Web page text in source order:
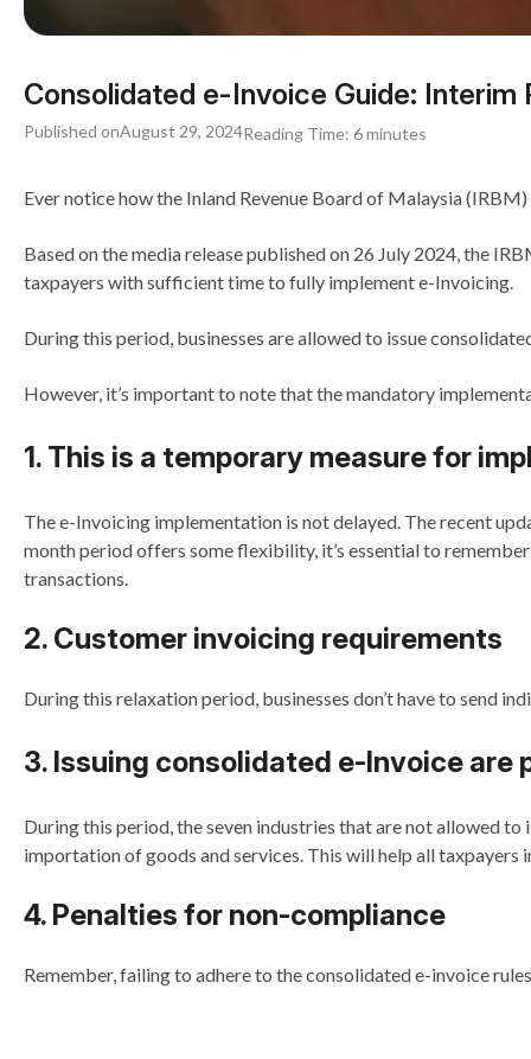
Consolidated e-Invoice Guide:
Published onAugust 29, 2024Reading Time: 6minutes
Ever notice how the Inland Revenue Board of Malaysia
Based on the media release published on 26 July 2024, the
taxpayers with sufficient time to fully implement e-Invoicing.
During this period, businesses are allowed to issue
However, it’s important to note that the mandatory
1. This is a temporary measure for
The e-Invoicing implementation is not delayed. The recent
month period offers some flexibility, it’s essential to
transactions.
2. Customer invoicing requirements
During this relaxation period, businesses don’t have to send
3. Issuing consolidated e-Invoice
During this period, the seven industries that are not allowed
importation of goods and services. This will help all
4. Penalties for non-compliance
Remember, failing to adhere to the consolidated e-invoice